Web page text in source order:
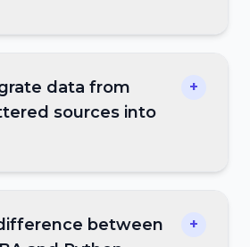
data from
sources into
+
between
+